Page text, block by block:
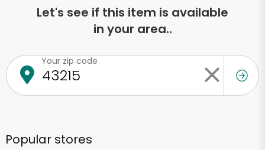
Let's see if this item is available
in your area..
Your zip code
Popular stores